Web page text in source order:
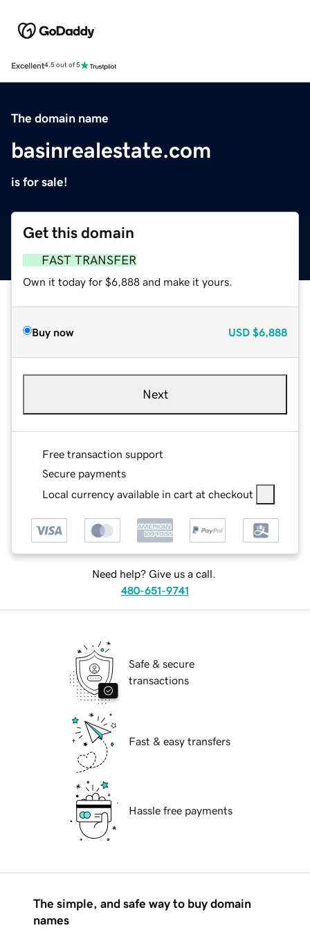
Excellent4.5 out of 5
The domain name
basinrealestate.com
is for sale!
Get this domain
FAST TRANSFER
Own it today for $6,888 and make it yours.
Buy now USD $6,888
Next
Free transaction support
Secure payments
Local currency available in cart at checkout
Need help? Give us a call.
480-651-9741
Safe & secure
transactions
Fast & easy transfers
Hassle free payments
The simple, and safe way to buy domain
names